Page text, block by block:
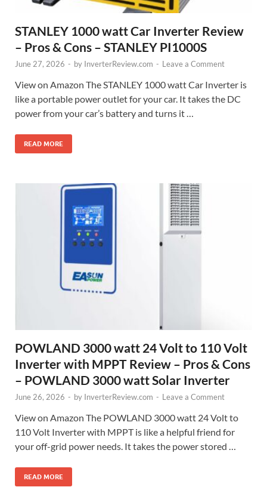
STANLEY 1000 watt Car Inverter Review
– Pros & Cons – STANLEY PI1000S
June 27, 2026 - by InverterReview.com - Leave a Comment
View on Amazon The STANLEY 1000 watt Car Inverter is
like a portable power outlet for your car. It takes the DC
power from your car’s battery and turns it …
READ MORE
POWLAND 3000 watt 24 Volt to 110 Volt
Inverter with MPPT Review – Pros & Cons
– POWLAND 3000 watt Solar Inverter
June 26, 2026 - by InverterReview.com - Leave a Comment
View on Amazon The POWLAND 3000 watt 24 Volt to
110 Volt Inverter with MPPT is like a helpful friend for
your off-grid power needs. It takes the power stored …
READ MORE